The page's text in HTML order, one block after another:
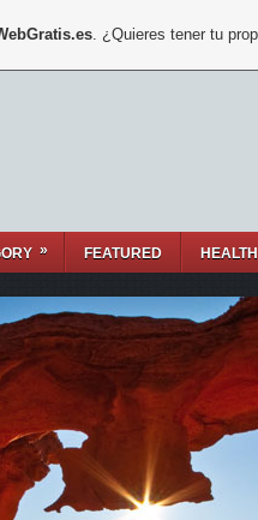
» FEATURED HEALTH
. ¿Quieres tener tu